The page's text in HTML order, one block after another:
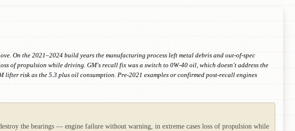
On the 2021–2024 build years the manufacturing process left metal debris and out-of-spec
of propulsion while driving. GM's recall fix was a switch to 0W-40 oil, which doesn't address the
risk as the 5.3 plus oil consumption. Pre-2021 examples or confirmed post-recall engines
the bearings — engine failure without warning, in extreme cases loss of propulsion while